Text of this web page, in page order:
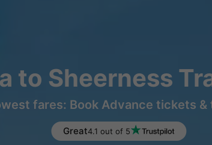
to Sheerness
fares: Book Advance tickets
Great4.1 out of 5